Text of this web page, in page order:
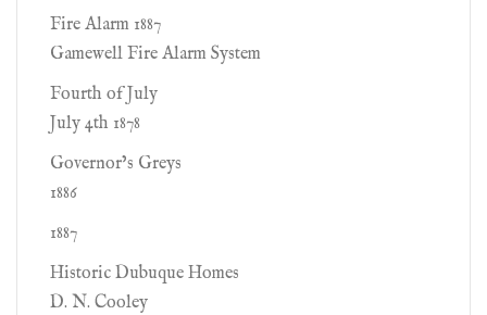
Fire Alarm 1887
Gamewell Fire Alarm System
Fourth of July
July 4th 1878
Governor’s Greys
1886
1887
Historic Dubuque Homes
D. N. Cooley